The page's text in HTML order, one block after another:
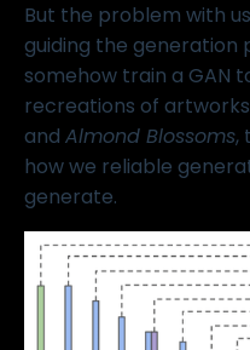
But the problem with
guiding the generation
somehow train a GAN
recreations of
and Almond Blossoms,
how we reliable
generate.